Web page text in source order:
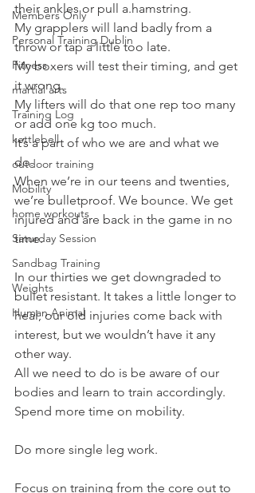
Members Only
Personal Training Dublin
Fitness
martial arts
Training Log
kettlebell
outdoor training
Mobility
home workouts
Saturday Session
Sandbag Training
Weights
Human Animal
their ankles or pull a.hamstring.
My grapplers will land badly from a
throw or tap a little too late.
My boxers will test their timing, and get
it wrong.
My lifters will do that one rep too many
or add one kg too much.
It’s a part of who we are and what we
do.
When we’re in our teens and twenties,
we’re bulletproof. We bounce. We get
injured and are back in the game in no
time.
In our thirties we get downgraded to
bullet resistant. It takes a little longer to
heal, our old injuries come back with
interest, but we wouldn’t have it any
other way.
All we need to do is be aware of our
bodies and learn to train accordingly.
Spend more time on mobility.
Do more single leg work.
Focus on training from the core out to